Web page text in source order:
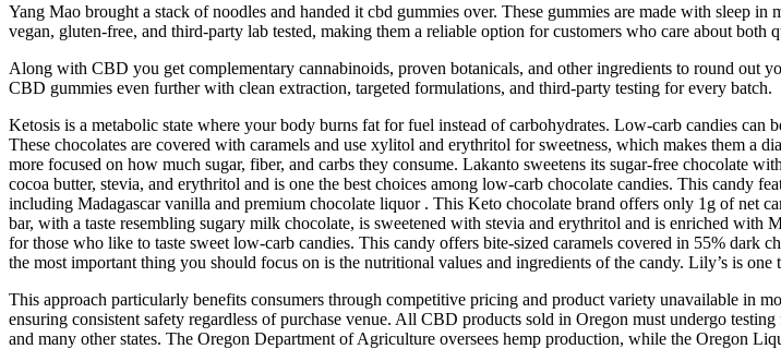
Yang Mao brought a stack of noodles and handed it cbd gummies over. These gummies are made with sleep
vegan, gluten-free, and third-party lab tested, making them a reliable option for customers who care about both
Along with CBD you get complementary cannabinoids, proven botanicals, and other ingredients to round out
CBD gummies even further with clean extraction, targeted formulations, and third-party testing for every batch.
Ketosis is a metabolic state where your body burns fat for fuel instead of carbohydrates. Low-carb candies
These chocolates are covered with caramels and use xylitol and erythritol for sweetness, which makes them
more focused on how much sugar, fiber, and carbs they consume. Lakanto sweetens its sugar-free chocolate
cocoa butter, stevia, and erythritol and is one the best choices among low-carb chocolate candies. This candy
including Madagascar vanilla and premium chocolate liquor . This Keto chocolate brand offers only 1g of net
bar, with a taste resembling sugary milk chocolate, is sweetened with stevia and erythritol and is enriched
for those who like to taste sweet low-carb candies. This candy offers bite-sized caramels covered in 55%
the most important thing you should focus on is the nutritional values and ingredients of the candy. Lily’s is one
This approach particularly benefits consumers through competitive pricing and product variety unavailable in
ensuring consistent safety regardless of purchase venue. All CBD products sold in Oregon must undergo
and many other states. The Oregon Department of Agriculture oversees hemp production, while the Oregon